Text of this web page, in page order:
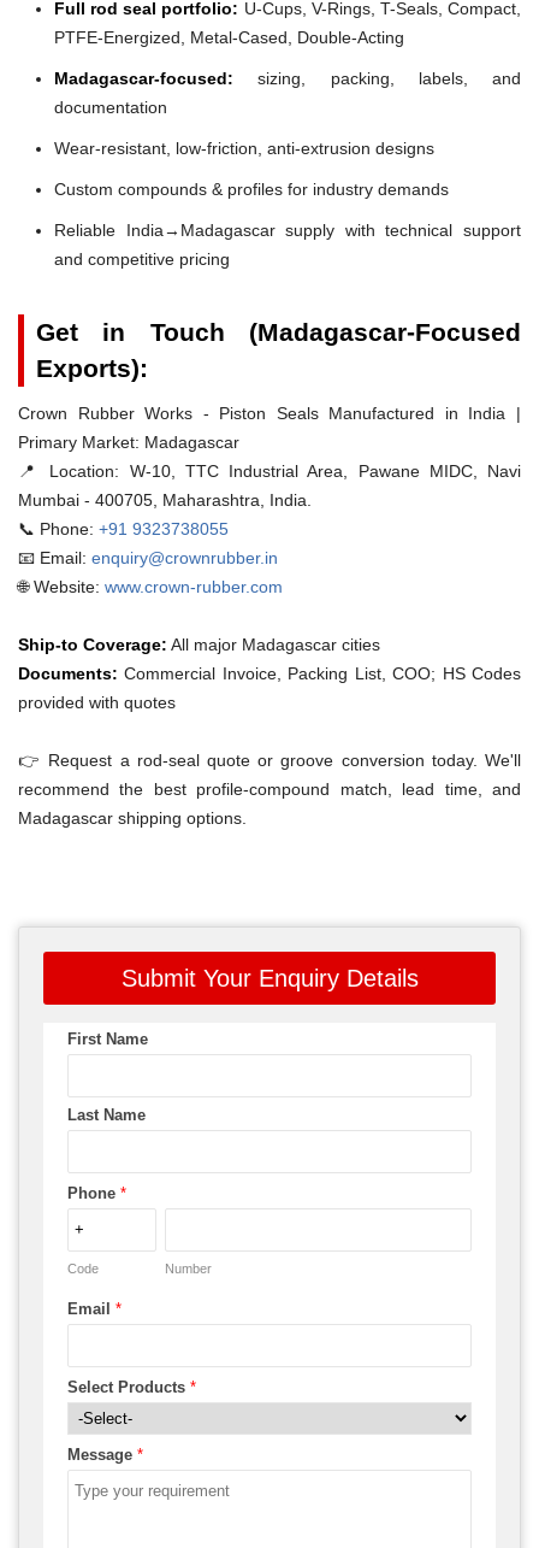
Full rod seal portfolio: U-Cups, V-Rings, T-Seals, Compact,
PTFE-Energized, Metal-Cased, Double-Acting
Madagascar-focused: sizing, packing, labels, and
documentation
Wear-resistant, low-friction, anti-extrusion designs
Custom compounds & profiles for industry demands
Reliable India→Madagascar supply with technical support
and competitive pricing
Get in Touch (Madagascar-Focused
Exports):
Crown Rubber Works - Piston Seals Manufactured in India |
Primary Market: Madagascar
📍 Location: W-10, TTC Industrial Area, Pawane MIDC, Navi
Mumbai - 400705, Maharashtra, India.
📞 Phone: +91 9323738055
📧 Email: enquiry@crownrubber.in
🌐 Website: www.crown-rubber.com
Ship-to Coverage: All major Madagascar cities
Documents: Commercial Invoice, Packing List, COO; HS Codes
provided with quotes
👉 Request a rod-seal quote or groove conversion today. We'll
recommend the best profile-compound match, lead time, and
Madagascar shipping options.
Submit Your Enquiry Details
First Name
Last Name
Phone *
Code Number
Email *
Select Products *
Message *